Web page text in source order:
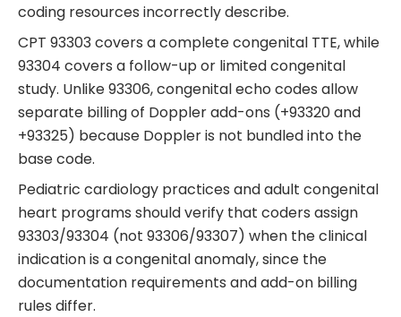
coding resources incorrectly describe.
CPT 93303 covers a complete congenital TTE, while
93304 covers a follow-up or limited congenital
study. Unlike 93306, congenital echo codes allow
separate billing of Doppler add-ons (+93320 and
+93325) because Doppler is not bundled into the
base code.
Pediatric cardiology practices and adult congenital
heart programs should verify that coders assign
93303/93304 (not 93306/93307) when the clinical
indication is a congenital anomaly, since the
documentation requirements and add-on billing
rules differ.